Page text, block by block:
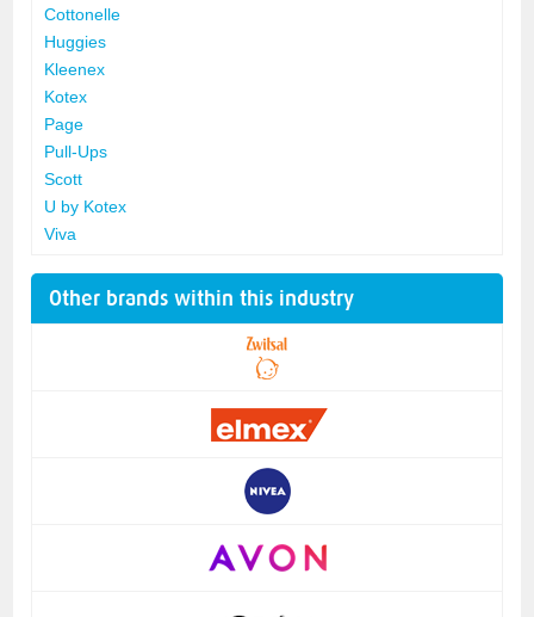
Cottonelle
Huggies
Kleenex
Kotex
Page
Pull-Ups
Scott
U by Kotex
Viva
Other brands within this industry